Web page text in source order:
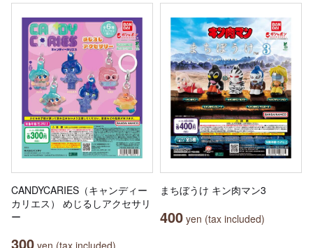
CANDYCARIES（キャンディー
カリエス） めじるしアクセサリ
ー
300 yen (tax included)
まちぼうけ キン肉マン3
400 yen (tax included)